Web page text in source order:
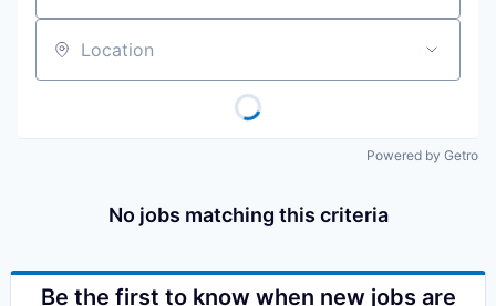
Location
Powered by Getro
No jobs matching this criteria
Be the first to know when new jobs are